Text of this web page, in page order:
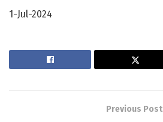
1-Jul-2024
Previous Post